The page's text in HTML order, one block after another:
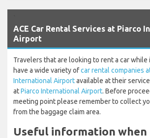
ACE Car Rental Services at Piarco
Airport
Travelers that are looking to rent a car while
have a wide variety ofcar rental companies
International Airportavailable at their
atPiarco International Airport. Before
meeting point please remember to collect
from the baggage claim area.
Useful information when